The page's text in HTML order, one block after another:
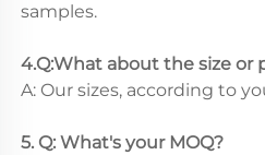
samples.
4.Q:What about the size or
A: Our sizes, according to
5. Q: What's your MOQ?